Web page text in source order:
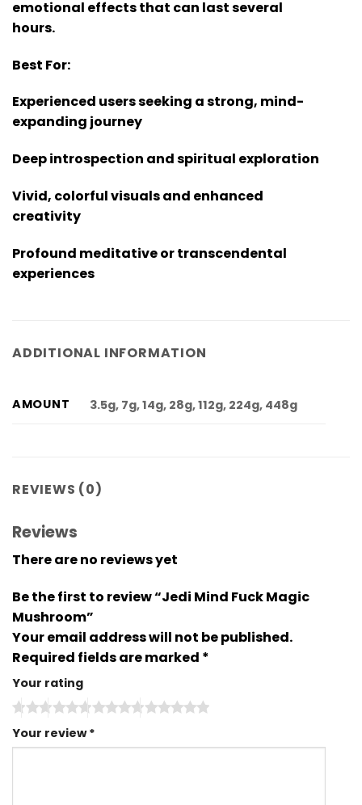
emotional effects that can last several
hours.
Best For:
Experienced users seeking a strong, mind-
expanding journey
Deep introspection and spiritual exploration
Vivid, colorful visuals and enhanced
creativity
Profound meditative or transcendental
experiences
ADDITIONAL INFORMATION
AMOUNT 3.5g, 7g, 14g, 28g, 112g, 224g, 448g
REVIEWS (0)
Reviews
There are no reviews yet
Be the first to review “Jedi Mind Fuck Magic
Mushroom”
Your email address will not be published.
Required fields are marked *
Your rating
Your review*